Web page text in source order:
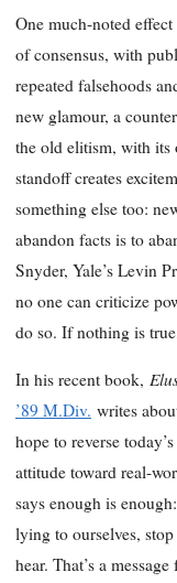
One much-noted effect
of consensus, with
repeated falsehoods
new glamour, a
the old elitism, with its
standoff creates
something else too:
abandon facts is to
Snyder, Yale’s Levin
no one can criticize
do so. If nothing is
In his recent book,
’89 M.Div. writes
hope to reverse
attitude toward real-
says enough is
lying to ourselves,
hear. That’s a